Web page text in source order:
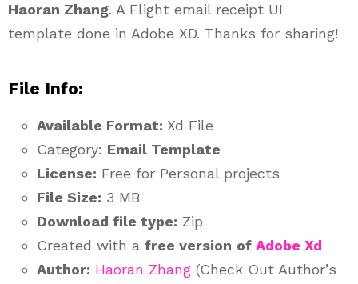
Haoran Zhang. A Flight email receipt UI
template done in Adobe XD. Thanks for sharing!
File Info:
Available Format: Xd File
Category: Email Template
License: Free for Personal projects
File Size: 3 MB
Download file type: Zip
Created with a free version of Adobe Xd
Author: Haoran Zhang (Check Out Author’s